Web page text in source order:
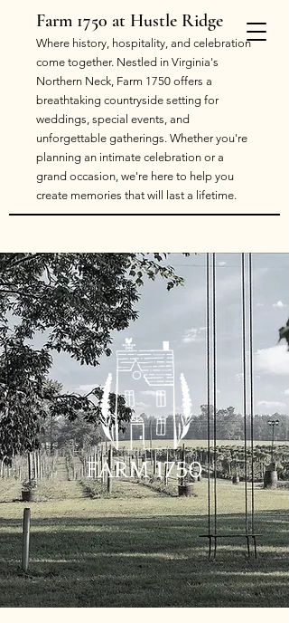
Farm 1750 at Hustle Ridge
​Where history, hospitality, and celebration
come together. Nestled in Virginia's
Northern Neck, Farm 1750 offers a
breathtaking countryside setting for
weddings, special events, and
unforgettable gatherings. Whether you're
planning an intimate celebration or a
grand occasion, we're here to help you
create memories that will last a lifetime.